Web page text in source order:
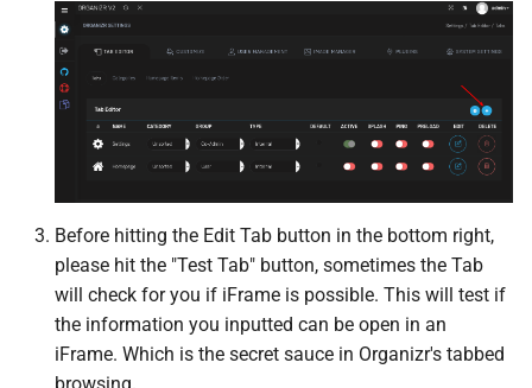
MakeMKV
Mealie
Medusa
Membarr
MeTube
Minecraft
Before hitting the Edit Tab button in the bottom right,
please hit the "Test Tab" button, sometimes the Tab
will check for you if iFrame is possible. This will test if
the information you inputted can be open in an
iFrame. Which is the secret sauce in Organizr's tabbed